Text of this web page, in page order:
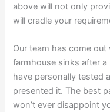
above will not only
will cradle your
Our team has come
farmhouse sinks after
have personally tested
presented it. The best
won’t ever disappoint